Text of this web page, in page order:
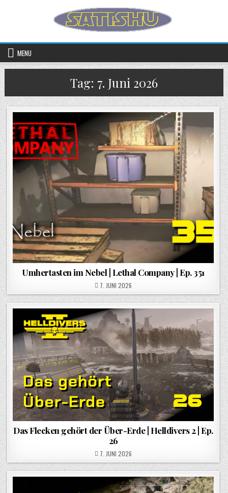
MENU
Tag: 7. Juni 2026
Umhertasten im Nebel | Lethal Company | Ep. 351
POSTED ON
7. JUNI 2026
Das Flecken gehört der Über-Erde | Helldivers 2 | Ep.
26
POSTED ON
7. JUNI 2026